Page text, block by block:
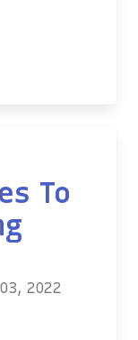
To
2022